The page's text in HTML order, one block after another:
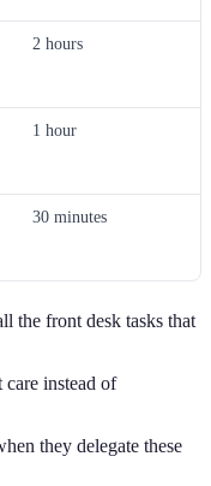
2 hours
1 hour
30 minutes
the front desk tasks that
instead of
they delegate these